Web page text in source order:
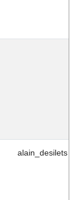
alain_desilets